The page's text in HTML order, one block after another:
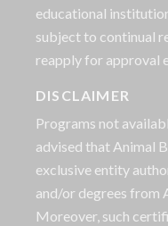
educational
subject to continual
reapply for approval
DISCLAIMER
Programs not
advised that Animal
exclusive entity
and/or degrees from
Moreover, such